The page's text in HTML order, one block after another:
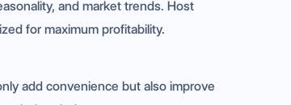
and market trends. Host
for maximum profitability.
add convenience but also improve